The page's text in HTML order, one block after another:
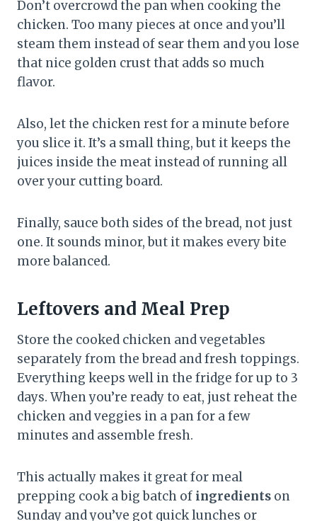
Don’t overcrowd the pan when cooking the
chicken. Too many pieces at once and you’ll
steam them instead of sear them and you lose
that nice golden crust that adds so much
flavor.
Also, let the chicken rest for a minute before
you slice it. It’s a small thing, but it keeps the
juices inside the meat instead of running all
over your cutting board.
Finally, sauce both sides of the bread, not just
one. It sounds minor, but it makes every bite
more balanced.
Leftovers and Meal Prep
Store the cooked chicken and vegetables
separately from the bread and fresh toppings.
Everything keeps well in the fridge for up to 3
days. When you’re ready to eat, just reheat the
chicken and veggies in a pan for a few
minutes and assemble fresh.
This actually makes it great for meal
prepping cook a big batch of ingredients on
Sunday and you’ve got quick lunches or